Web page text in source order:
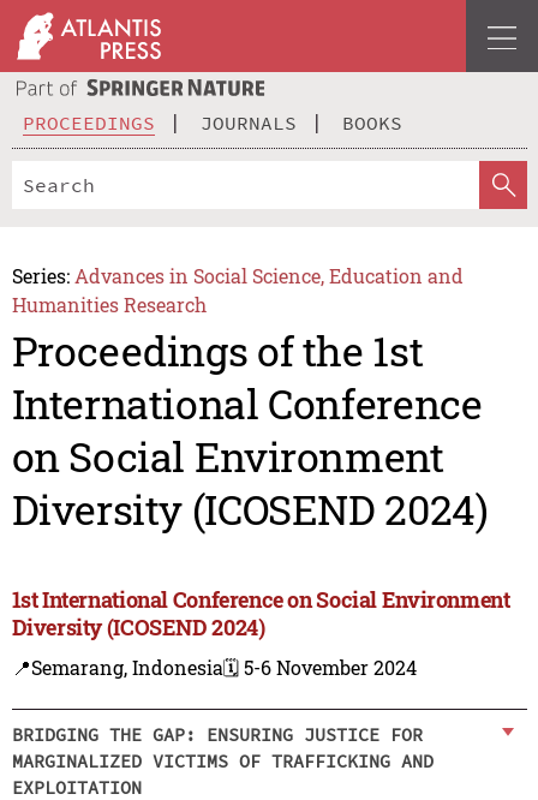
PROCEEDINGS JOURNALS BOOKS
Series: Advances in Social Science, Education and
Humanities Research
Proceedings of the 1st
International Conference
on Social Environment
Diversity (ICOSEND 2024)
1st International Conference on Social Environment
Diversity (ICOSEND 2024)
📍Semarang, Indonesia🗓️ 5-6 November 2024
BRIDGING THE GAP: ENSURING JUSTICE FOR
MARGINALIZED VICTIMS OF TRAFFICKING AND
EXPLOITATION